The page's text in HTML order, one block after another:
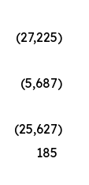
(27,225)
(5,687)
(25,627)
185